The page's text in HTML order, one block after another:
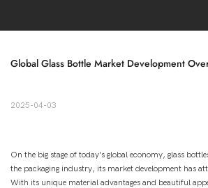
Global Glass Bottle Market Development
2025-04-03
On the big stage of today's global economy, glass
the packaging industry, its market development has
With its unique material advantages and beautiful